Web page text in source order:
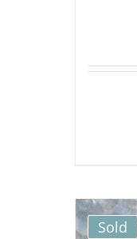
Sold